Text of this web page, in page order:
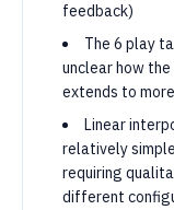
feedback)
The 6 play
unclear how
extends to
Linear
relatively
requiring
different